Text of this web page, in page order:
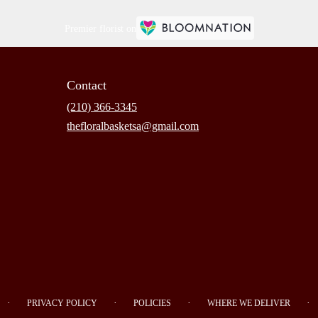
Contact
(210) 366-3345
thefloralbasketsa@gmail.com
· PRIVACY POLICY · POLICIES · WHERE WE DELIVER ·